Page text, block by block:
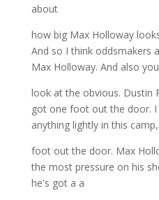
about
how big Max Holloway
And so I think oddsmakers
Max Holloway. And also
look at the obvious. Dustin
got one foot out the door.
anything lightly in this
foot out the door. Max
the most pressure on his
he's got a a